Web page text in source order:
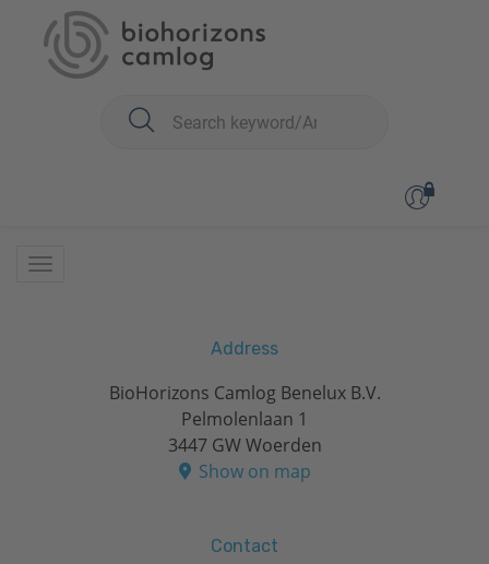
Address
BioHorizons Camlog Benelux B.V.
Pelmolenlaan 1
3447 GW Woerden
Show on map
Contact